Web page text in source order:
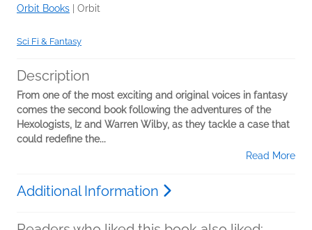
Orbit Books Orbit
Sci Fi & Fantasy
Description
From one of the most exciting and original voices in fantasy
comes the second book following the adventures of the
Hexologists, Iz and Warren Wilby, as they tackle a case that
could redefine the...
Read More
Additional Information